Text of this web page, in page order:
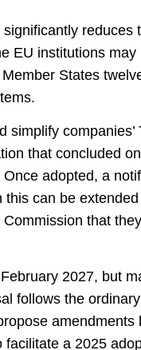
reduces
EU institutions may
States
simplify companies’
that concluded
adopted, a
can be
that
2027, but
follows the
amendments
a 2025